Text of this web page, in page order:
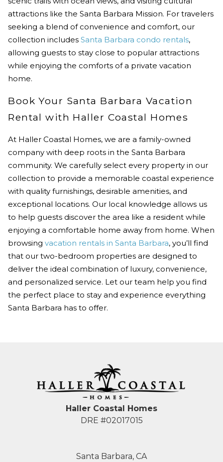
attractions like the Santa Barbara Mission. For travelers
seeking a blend of convenience and comfort, our
collection includesSanta Barbara condo rentals,
allowing guests to stay close to popular attractions
while enjoying the comforts of a private vacation
home.
Book Your Santa Barbara Vacation
Rental with Haller Coastal Homes
At Haller Coastal Homes, we are a family-owned
company with deep roots in the Santa Barbara
community. We carefully select every property in our
collection to provide a memorable coastal experience
with quality furnishings, desirable amenities, and
exceptional locations. Our local knowledge allows us
to help guests discover the area like a resident while
enjoying a comfortable home away from home. When
browsingvacation rentals in Santa Barbara, you’ll find
that our two-bedroom properties are designed to
deliver the ideal combination of luxury, convenience,
and personalized service. Let our team help you find
the perfect place to stay and experience everything
Santa Barbara has to offer.
Haller Coastal Homes
DRE #02017015
Santa Barbara, CA